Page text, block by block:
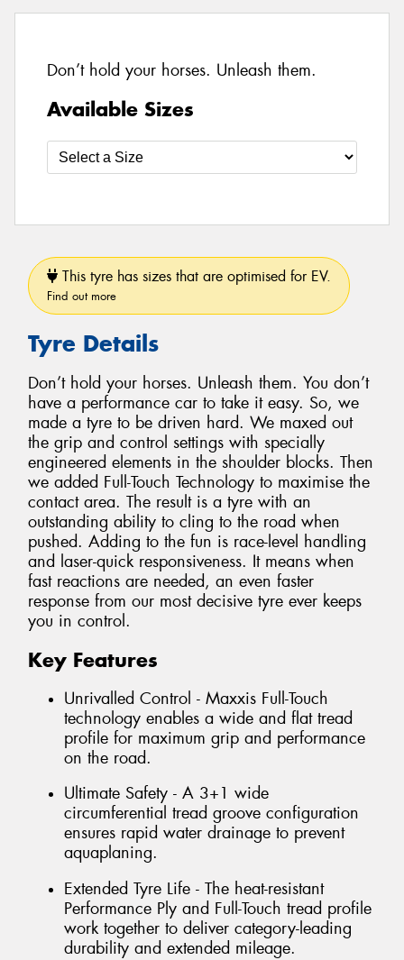
Don’t hold your horses. Unleash them.
Available Sizes
This tyre has sizes that are optimised for EV.
Find out more
Tyre Details
Don’t hold your horses. Unleash them. You don’t
have a performance car to take it easy. So, we
made a tyre to be driven hard. We maxed out
the grip and control settings with specially
engineered elements in the shoulder blocks. Then
we added Full-Touch Technology to maximise the
contact area. The result is a tyre with an
outstanding ability to cling to the road when
pushed. Adding to the fun is race-level handling
and laser-quick responsiveness. It means when
fast reactions are needed, an even faster
response from our most decisive tyre ever keeps
you in control.
Key Features
Unrivalled Control - Maxxis Full-Touch
technology enables a wide and flat tread
profile for maximum grip and performance
on the road.
Ultimate Safety - A 3+1 wide
circumferential tread groove configuration
ensures rapid water drainage to prevent
aquaplaning.
Extended Tyre Life - The heat-resistant
Performance Ply and Full-Touch tread profile
work together to deliver category-leading
durability and extended mileage.